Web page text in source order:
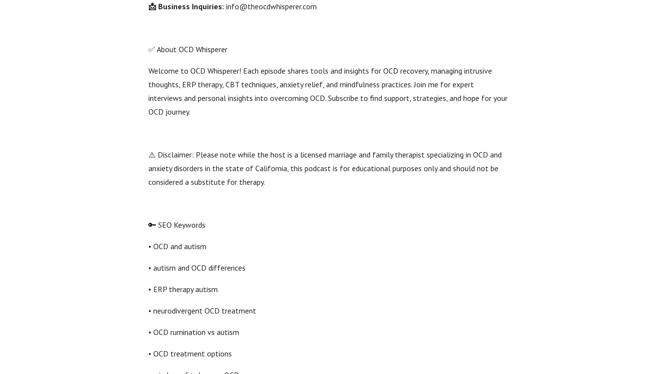
📩 Business Inquiries: info@theocdwhisperer.com
✅ About OCD Whisperer
Welcome to OCD Whisperer! Each episode shares tools and insights for OCD recovery, managing intrusive
thoughts, ERP therapy, CBT techniques, anxiety relief, and mindfulness practices. Join me for expert
interviews and personal insights into overcoming OCD. Subscribe to find support, strategies, and hope for your
OCD journey.
⚠️ Disclaimer: Please note while the host is a licensed marriage and family therapist specializing in OCD and
anxiety disorders in the state of California, this podcast is for educational purposes only and should not be
considered a substitute for therapy.
🔑 SEO Keywords
• OCD and autism
• autism and OCD differences
• ERP therapy autism
• neurodivergent OCD treatment
• OCD rumination vs autism
• OCD treatment options